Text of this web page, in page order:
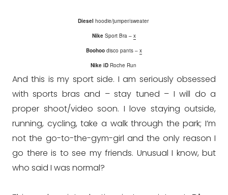
Diesel hoodie/jumper/sweater
Nike Sport Bra – x
Boohoo disco pants – x
Nike iDRoche Run
And this is my sport side. I am seriously obsessed
with sports bras and – stay tuned – I will do a
proper shoot/video soon. I love staying outside,
running, cycling, take a walk through the park; I’m
not the go-to-the-gym-girl and the only reason I
go there is to see my friends. Unusual I know, but
who said I was normal?